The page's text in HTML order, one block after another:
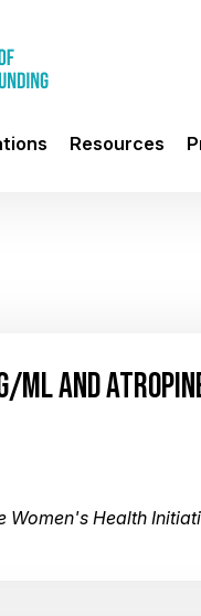
Resources
ML AND
Women's Health